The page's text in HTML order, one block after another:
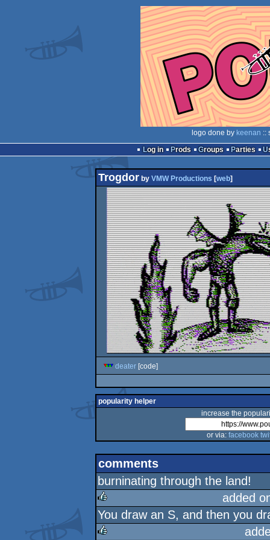
logo done by keenan ::
Log in
Prods Groups Parties
Trogdor by VMW Productions [web]
deater [code]
popularity helper
increase the
or via: facebook
comments
burninating through the land!
rulez
added
You draw an S, and then you